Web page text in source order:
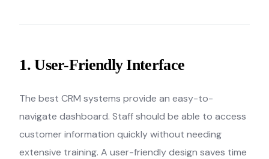
1. User-Friendly Interface
The best CRM systems provide an easy-to-
navigate dashboard. Staff should be able to access
customer information quickly without needing
extensive training. A user-friendly design saves time